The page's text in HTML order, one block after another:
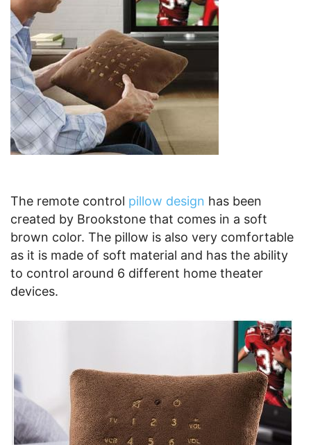
The remote control pillow design has been
created by Brookstone that comes in a soft
brown color. The pillow is also very comfortable
as it is made of soft material and has the ability
to control around 6 different home theater
devices.